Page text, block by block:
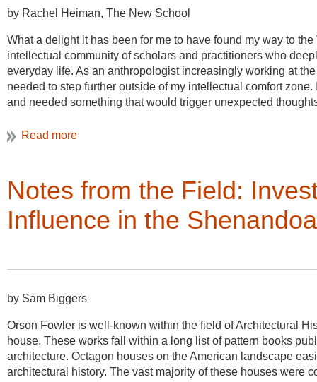
by Rachel Heiman, The New School
What a delight it has been for me to have found my way to
intellectual community of scholars and practitioners who
everyday life. As an anthropologist increasingly working at
needed to step further outside of my intellectual comfort
and needed something that would trigger unexpected
bridges with our design school. So I did what we admittedly
conferences, including the Vernacular Architecture Forum in
development on reclaimed land once used for mining
and marketing team were articulating global discourses of
Landscapes in the Great Basin West,” and looked over past
Little did I know of the other gem of VAF conferences: the
them well into the wee hours of the night, wishing that I
ones most directly related to my research and delighted in
Notes from the Field:
Influence in the
by Sam Biggers
Orson Fowler is well-known within the field of Architectural
house. These works fall within a long list of pattern books
architecture. Octagon houses on the American landscape
architectural history. The vast majority of these houses were